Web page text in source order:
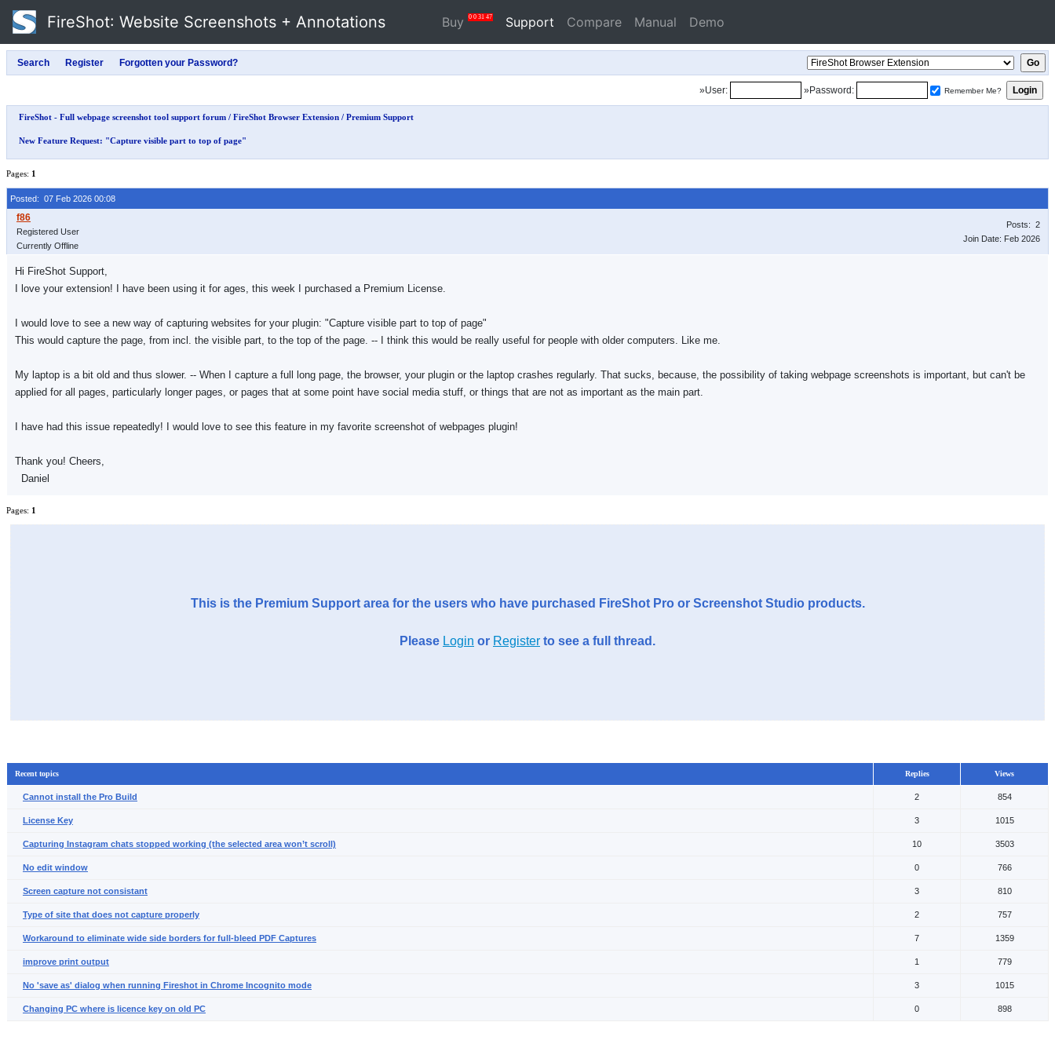
FireShot: Website Screenshots + Annotations Buy 0 0 31 46 Support Compare Manual Demo
»User: »Password: Remember Me?
FireShot - Full webpage screenshot tool support forum / FireShot Browser Extension / Premium Support
New Feature Request: "Capture visible part to top of page"
Pages: 1
Posted: 07 Feb 2026 00:08
Registered User
Currently Offline
Posts: 2
Join Date: Feb 2026
Hi FireShot Support,
I love your extension! I have been using it for ages, this week I purchased a Premium License.
I would love to see a new way of capturing websites for your plugin: "Capture visible part to top of page"
This would capture the page, from incl. the visible part, to the top of the page. -- I think this would be really useful for people with older computers. Like me.
My laptop is a bit old and thus slower. -- When I capture a full long page, the browser, your plugin or the laptop crashes regularly. That sucks, because, the possibility of taking webpage screenshots is important, but can't be
applied for all pages, particularly longer pages, or pages that at some point have social media stuff, or things that are not as important as the main part.
I have had this issue repeatedly! I would love to see this feature in my favorite screenshot of webpages plugin!
Thank you! Cheers,
Daniel
Pages: 1
This is the Premium Support area for the users who have purchased FireShot Pro or Screenshot Studio products.
Please Login or Register to see a full thread.
Recent topics Replies Views
Cannot install the Pro Build 2 854
License Key 3 1015
Capturing Instagram chats stopped working (the selected area won’t scroll) 10 3503
No edit window 0 766
Screen capture not consistant 3 810
Type of site that does not capture properly 2 757
Workaround to eliminate wide side borders for full-bleed PDF Captures 7 1359
improve print output 1 779
No 'save as' dialog when running Fireshot in Chrome Incognito mode 3 1015
Changing PC where is licence key on old PC 0 898